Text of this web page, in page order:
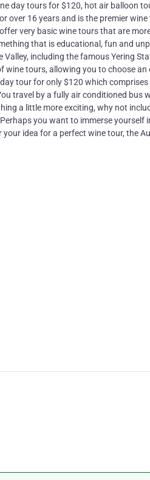
day tours for $120, hot air balloon
over 16 years and is the premier
very basic wine tours that are
that is educational, fun and
including the famous Yering
wine tours, allowing you to choose
tour for only $120 which
travel by a fully air conditioned bus
a little more exciting, why not
you want to immerse yourself
idea for a perfect wine tour, the